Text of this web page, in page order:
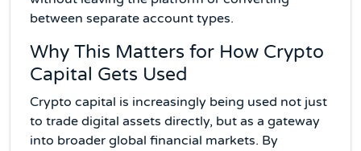
between separate account types.
Why This Matters for How Crypto
Capital Gets Used
Crypto capital is increasingly being used not just
to trade digital assets directly, but as a gateway
into broader global financial markets. By